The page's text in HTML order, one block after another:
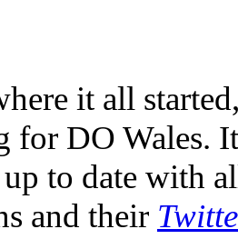
it all
for DO Wales.
to date with
and their